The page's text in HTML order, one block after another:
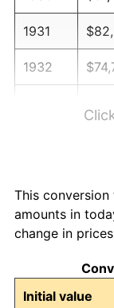
1931
1932
1936
1937
1938
This
amounts in
change in
Initial value